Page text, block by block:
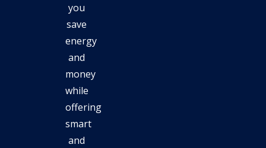
you
save
energy
and
money
while
offering
smart
and